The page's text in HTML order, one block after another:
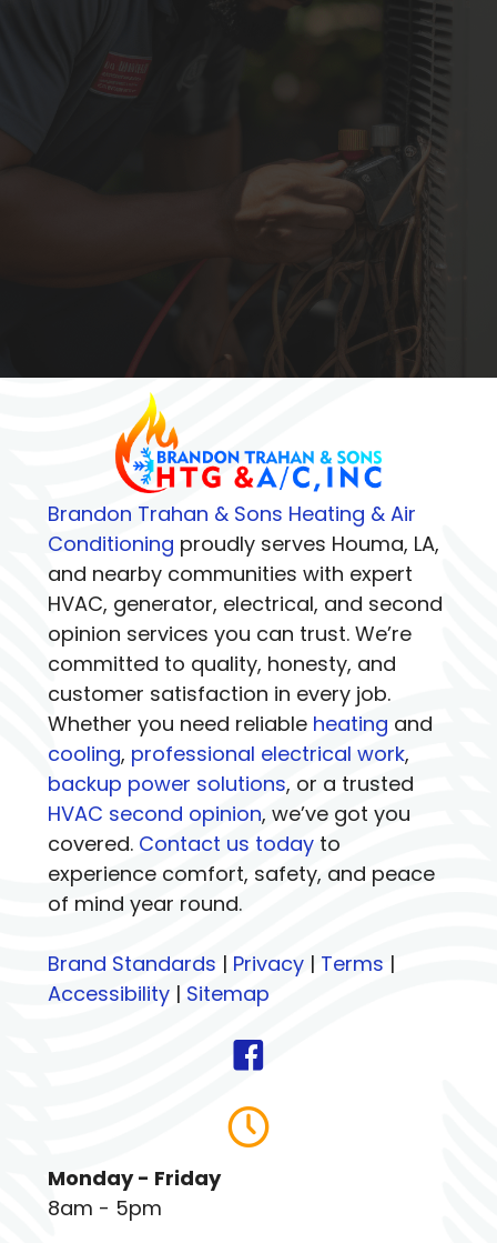
Brandon Trahan & Sons Heating & Air
Conditioning proudly serves Houma, LA,
and nearby communities with expert
HVAC, generator, electrical, and second
opinion services you can trust. We’re
committed to quality, honesty, and
customer satisfaction in every job.
Whether you need reliable heating and
cooling, professional electrical work,
backup power solutions, or a trusted
HVAC second opinion, we’ve got you
covered. Contact us todayto
experience comfort, safety, and peace
of mind year round.
Brand Standards | Privacy| Terms |
Accessibility| Sitemap
Monday - Friday
8am - 5pm